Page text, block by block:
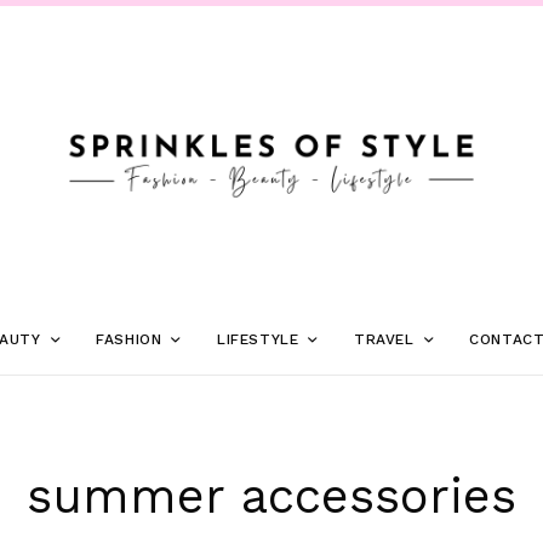
FASHION LIFESTYLE TRAVEL
summer accessories